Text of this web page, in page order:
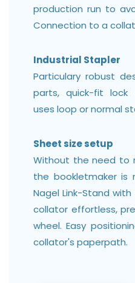
production run to
Connection to a
Industrial Stapler
Particulary robust
parts, quick-fit lock
uses loop or normal
Sheet size setup
Without the need to
the bookletmaker is
Nagel Link-Stand
collator effortless,
wheel. Easy
collator's paperpath.